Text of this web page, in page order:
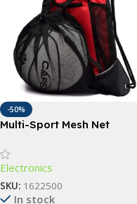
-50%
Multi-Sport Mesh Net
Electronics
SKU: 1622500
In stock